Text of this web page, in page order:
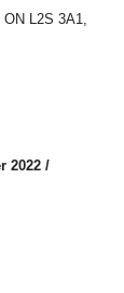
L2S 3A1,
2022 /